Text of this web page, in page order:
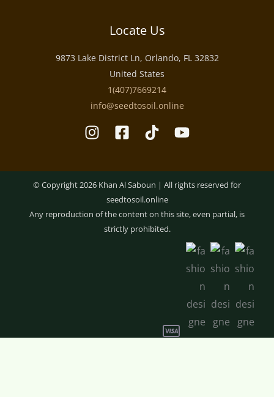
Locate Us
9873 Lake District Ln, Orlando, FL 32832
United States
1(407)7669214
info@seedtosoil.online
© Copyright 2026 Khan Al Saboun | All rights reserved for
seedtosoil.online
Any reproduction of the content on this site, even partial, is
strictly prohibited.
Optimized by Seraphinite Accelerator